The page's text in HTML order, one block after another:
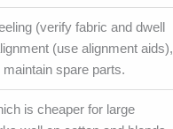
(verify fabric and dwell
(use alignment aids),
spare parts.
is cheaper for large